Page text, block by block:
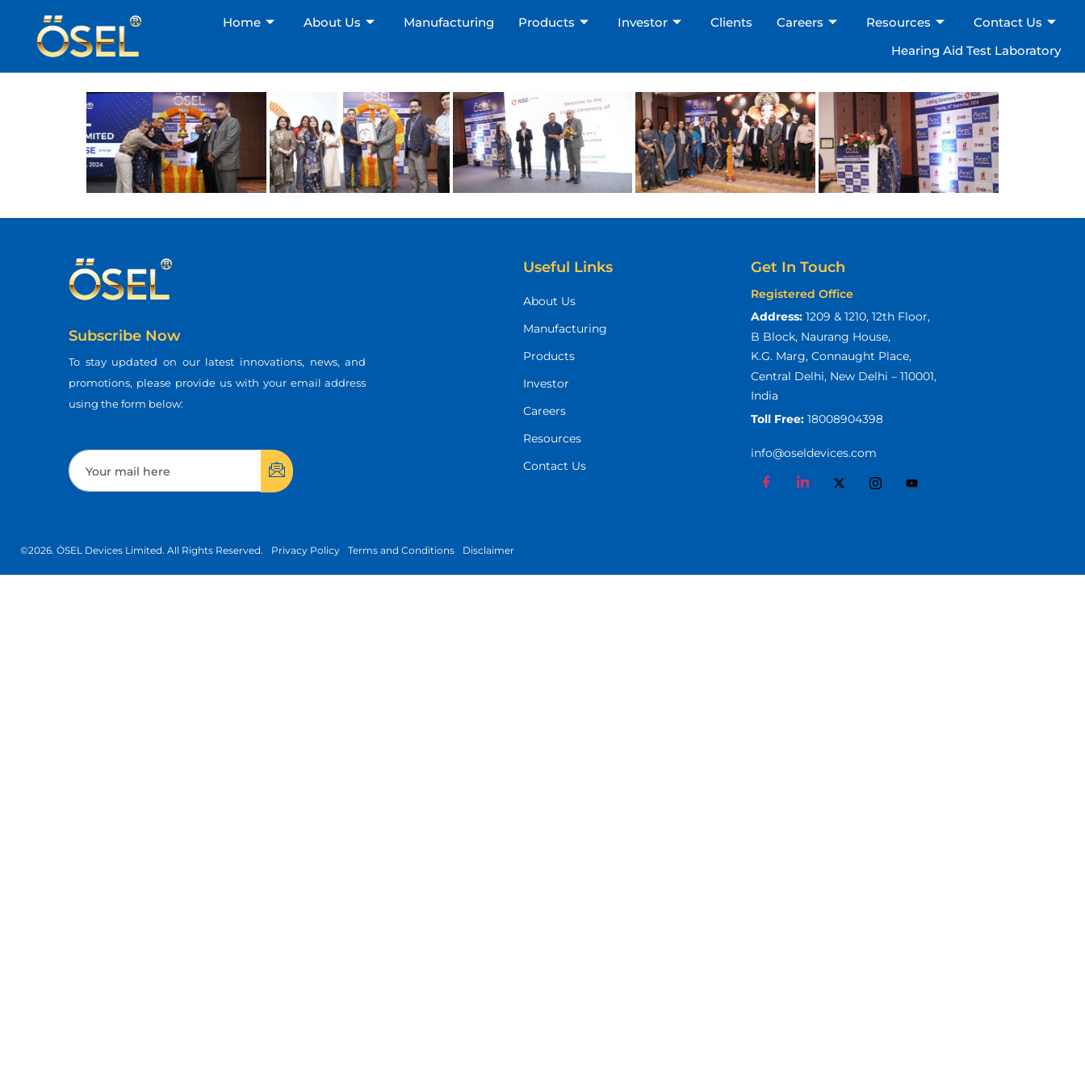
Home About Us Manufacturing Products Investor Clients Careers Resources
Contact Us
Hearing Aid Test Laboratory
Subscribe Now
To stay updated on our latest innovations, news, and
promotions, please provide us with your email address
using the form below:
Useful Links
About Us
Manufacturing
Products
Investor
Careers
Resources
Contact Us
Get In Touch
Registered Office
Address:1209 & 1210, 12th Floor,
B Block, Naurang House,
K.G. Marg, Connaught Place,
Central Delhi, New Delhi – 110001,
India
Toll Free:18008904398
info@oseldevices.com
©2026. ÖSEL Devices Limited. All Rights Reserved. Privacy Policy Terms and Conditions Disclaimer
Not sure where to start?
We'll find the right solution for you.